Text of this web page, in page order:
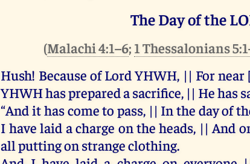
The Day of the
(Malachi 4:1–6; 1 Thessalonians
Hush! Because of Lord YHWH, || Fornear
YHWHhasprepareda sacrifice, || Hehas
“And ithascometo pass, || In the dayof
I have laid a charge on the heads, || And
all puttingon strangeclothing.